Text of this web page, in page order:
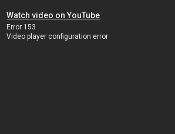
Watch video on YouTube
Error 153
Video player configuration error